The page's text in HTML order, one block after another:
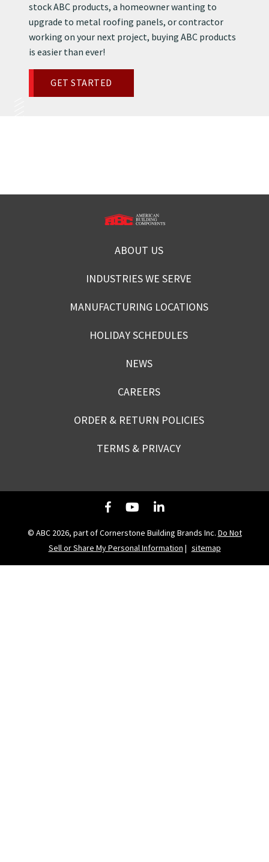
stock ABC products, a homeowner wanting to
upgrade to metal roofing panels, or contractor
working on your next project, buying ABC products
is easier than ever!
GET STARTED
ABOUT US
INDUSTRIES WE SERVE
MANUFACTURING LOCATIONS
HOLIDAY SCHEDULES
NEWS
CAREERS
ORDER & RETURN POLICIES
TERMS & PRIVACY
© ABC 2026, part of Cornerstone Building Brands Inc. Do Not
Sell or Share My Personal Information | sitemap